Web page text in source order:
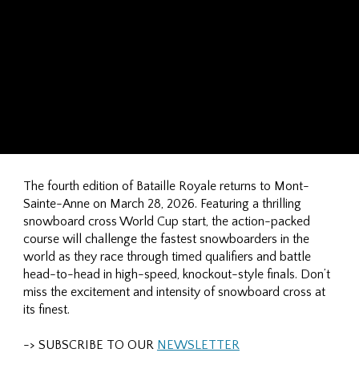
The fourth edition of Bataille Royale returns to Mont-
Sainte-Anne on March 28, 2026. Featuring a thrilling
snowboard cross World Cup start, the action-packed
course will challenge the fastest snowboarders in the
world as they race through timed qualifiers and battle
head-to-head in high-speed, knockout-style finals. Don’t
miss the excitement and intensity of snowboard cross at
its finest.
-> SUBSCRIBE TO OUR NEWSLETTER